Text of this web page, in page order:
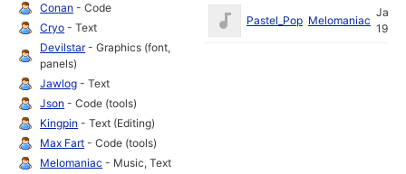
Conan - Code
Cryo - Text
Devilstar- Graphics (font,
panels)
Jawlog - Text
Json - Code (tools)
Kingpin - Text (Editing)
Max Fart - Code (tools)
Melomaniac - Music, Text
Pastel_Pop Melomaniac
Jan
1996